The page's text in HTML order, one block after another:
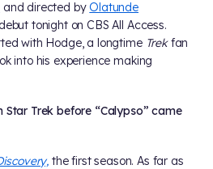
and directed byOlatunde
tonight on CBS All Access.
with Hodge, a longtime Trekfan
into his experience making
Trek before “Calypso” came
the first season. As far as